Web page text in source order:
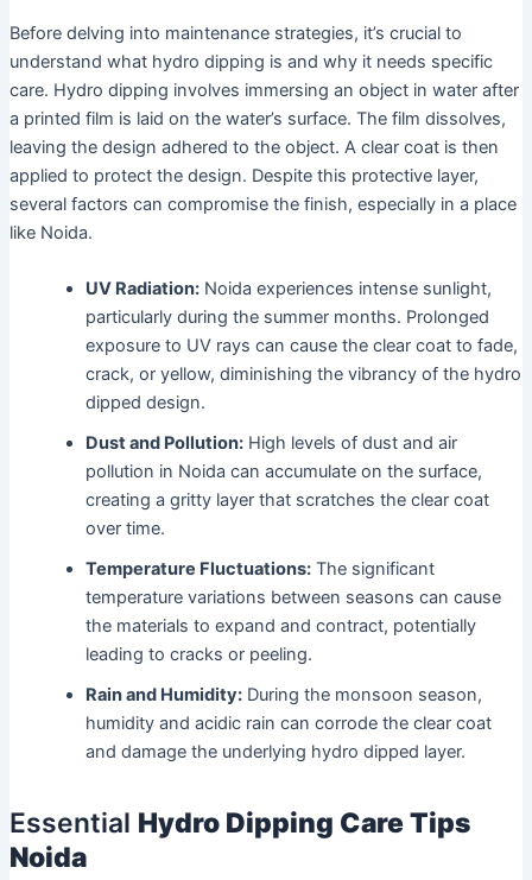
Before delving into maintenance strategies, it’s crucial to
understand what hydro dipping is and why it needs specific
care. Hydro dipping involves immersing an object in water after
a printed film is laid on the water’s surface. The film dissolves,
leaving the design adhered to the object. A clear coat is then
applied to protect the design. Despite this protective layer,
several factors can compromise the finish, especially in a place
like Noida.
UV Radiation:Noida experiences intense sunlight,
particularly during the summer months. Prolonged
exposure to UV rays can cause the clear coat to fade,
crack, or yellow, diminishing the vibrancy of the hydro
dipped design.
Dust and Pollution:High levels of dust and air
pollution in Noida can accumulate on the surface,
creating a gritty layer that scratches the clear coat
over time.
Temperature Fluctuations:The significant
temperature variations between seasons can cause
the materials to expand and contract, potentially
leading to cracks or peeling.
Rain and Humidity:During the monsoon season,
humidity and acidic rain can corrode the clear coat
and damage the underlying hydro dipped layer.
Essential Hydro Dipping Care Tips
Noida